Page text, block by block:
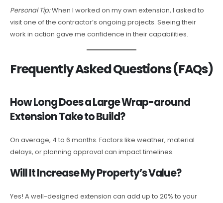
Personal Tip:When I worked on my own extension, I asked to
visit one of the contractor’s ongoing projects. Seeing their
work in action gave me confidence in their capabilities.
Frequently Asked Questions (FAQs)
How Long Does a Large Wrap-around
Extension Take to Build?
On average, 4 to 6 months. Factors like weather, material
delays, or planning approval can impact timelines.
Will It Increase My Property’s Value?
Yes! A well-designed extension can add up to 20% to your